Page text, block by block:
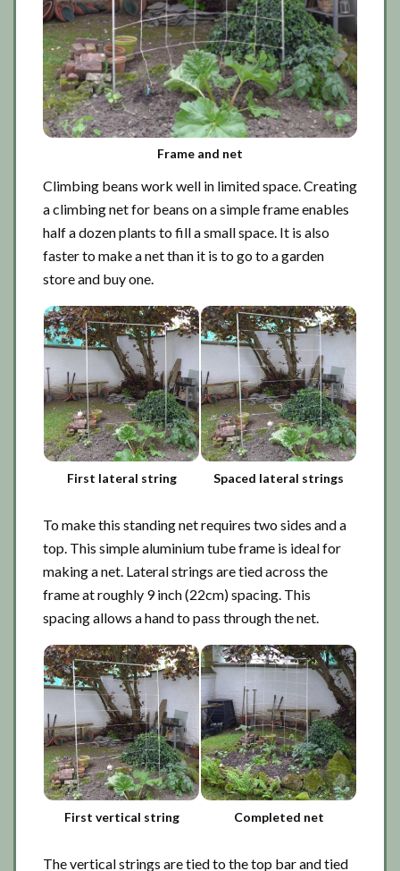
Frame and net
Climbing beans work well in limited space. Creating
a climbing net for beans on a simple frame enables
half a dozen plants to fill a small space. It is also
faster to make a net than it is to go to a garden
store and buy one.
First lateral string Spaced lateral strings
To make this standing net requires two sides and a
top. This simple aluminium tube frame is ideal for
making a net. Lateral strings are tied across the
frame at roughly 9 inch (22cm) spacing. This
spacing allows a hand to pass through the net.
First vertical string Completed net
The vertical strings are tied to the top bar and tied